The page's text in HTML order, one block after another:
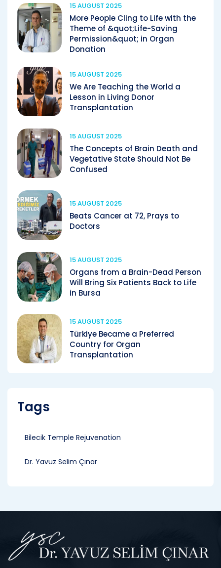
15 AUGUST 2025
More People Cling to Life with the
Theme of &quot;Life-Saving
Permission&quot; in Organ
Donation
15 AUGUST 2025
We Are Teaching the World a
Lesson in Living Donor
Transplantation
15 AUGUST 2025
The Concepts of Brain Death and
Vegetative State Should Not Be
Confused
15 AUGUST 2025
Beats Cancer at 72, Prays to
Doctors
15 AUGUST 2025
Organs from a Brain-Dead Person
Will Bring Six Patients Back to Life
in Bursa
15 AUGUST 2025
Türkiye Became a Preferred
Country for Organ
Transplantation
Tags
Bilecik Temple Rejuvenation
Dr. Yavuz Selim Çınar